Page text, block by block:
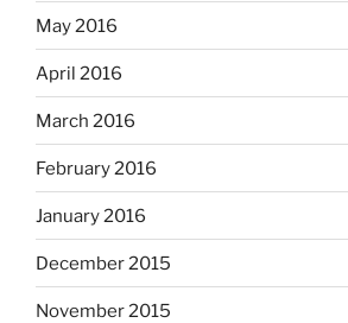
May 2016
April 2016
March 2016
February 2016
January 2016
December 2015
November 2015